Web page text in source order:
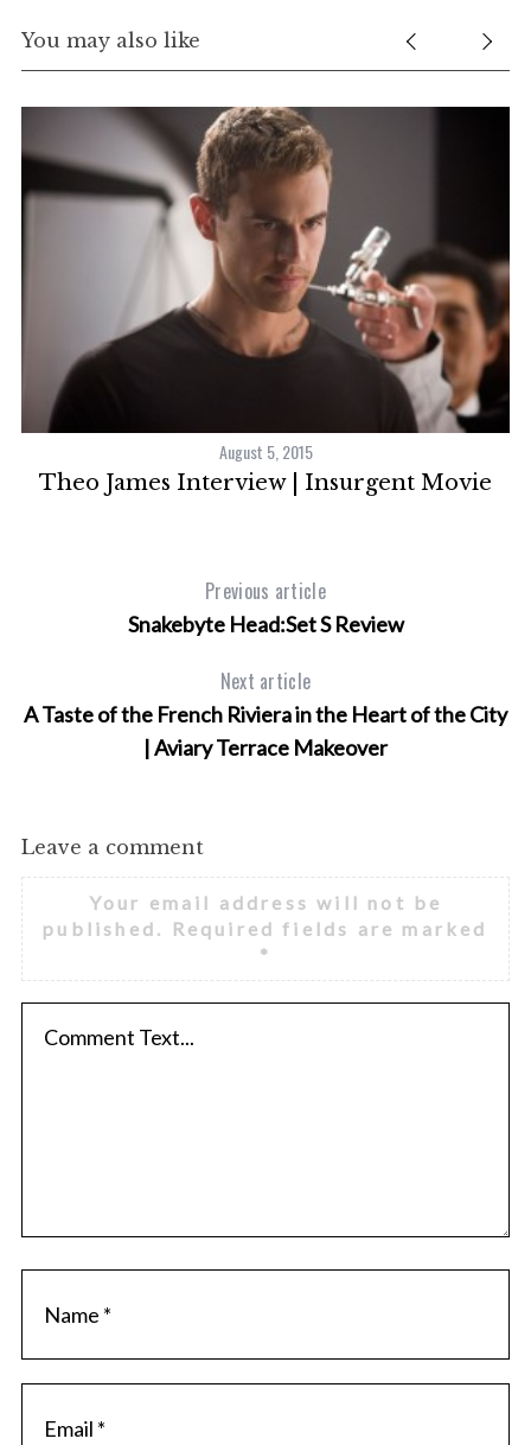
You may also like
August 5, 2015
Theo James Interview | Insurgent Movie
Previous article
Snakebyte Head:Set S Review
Next article
A Taste of the French Riviera in the Heart of the City
| Aviary Terrace Makeover
Leave a comment
Your email address will not be
published.
Required fields are marked
*
h